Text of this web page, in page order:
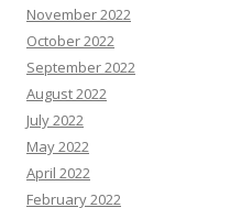
November 2022
October 2022
September 2022
August 2022
July 2022
May 2022
April 2022
February 2022